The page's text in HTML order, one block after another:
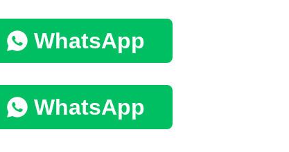
WhatsApp
WhatsApp